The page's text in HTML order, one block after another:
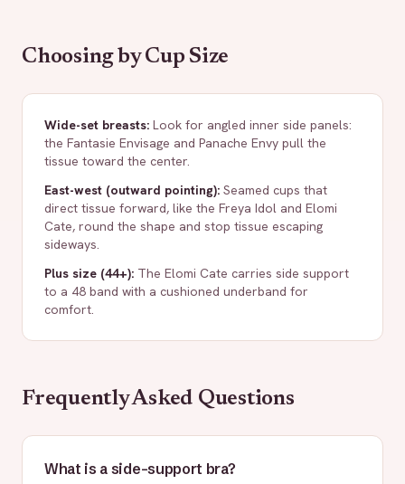
Choosing by Cup Size
Wide-set breasts: Look for angled inner side panels:
the Fantasie Envisage and Panache Envy pull the
tissue toward the center.
East-west (outward pointing): Seamed cups that
direct tissue forward, like the Freya Idol and Elomi
Cate, round the shape and stop tissue escaping
sideways.
Plus size (44+): The Elomi Cate carries side support
to a 48 band with a cushioned underband for
comfort.
Frequently Asked Questions
What is a side-support bra?